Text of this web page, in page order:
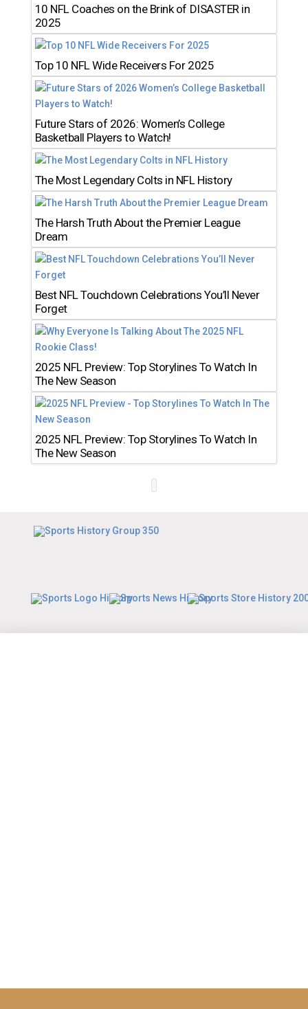
10 NFL Coaches on the Brink of DISASTER in
2025
Top 10 NFL Wide Receivers For 2025
Future Stars of 2026: Women’s College
Basketball Players to Watch!
The Most Legendary Colts in NFL History
The Harsh Truth About the Premier League
Dream
Best NFL Touchdown Celebrations You’ll Never
Forget
2025 NFL Preview: Top Storylines To Watch In
The New Season
2025 NFL Preview: Top Storylines To Watch In
The New Season